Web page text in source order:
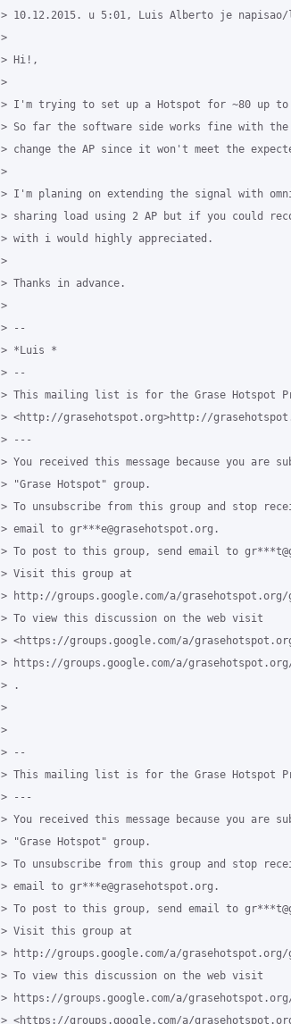
> 10.12.2015. u 5:01, Luis Alberto je
>
> Hi!,
>
> I'm trying to set up a Hotspot for ~80 up to
> So far the software side works fine with
> change the AP since it won't meet the
>
> I'm planing on extending the signal with
> sharing load using 2 AP but if you could
> with i would highly appreciated.
>
> Thanks in advance.
>
> --
> *Luis *
> --
> This mailing list is for the Grase Hotspot
> <http://grasehotspot.org>http://
> ---
> You received this message because you are
> "Grase Hotspot" group.
> To unsubscribe from this group and stop
> email to gr***e@grasehotspot.org.
> To post to this group, send email to
> Visit this group at
> http://groups.google.com/a/
> To view this discussion on the web visit
> <https://groups.google.com/a/grasehotspot.org/d/
> https://groups.google.com/a/grasehotspot.org/d/
> .
>
>
> --
> This mailing list is for the Grase Hotspot
> ---
> You received this message because you are
> "Grase Hotspot" group.
> To unsubscribe from this group and stop
> email to gr***e@grasehotspot.org.
> To post to this group, send email to
> Visit this group at
> http://groups.google.com/a/
> To view this discussion on the web visit
> https://groups.google.com/a/grasehotspot.org/
> <https://groups.google.com/a/grasehotspot.org/